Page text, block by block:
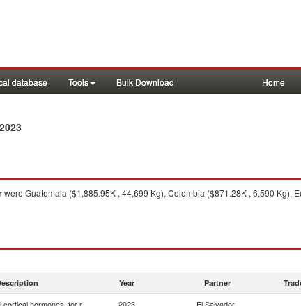
database Tools Bulk Download Home
were Guatemala ($1,885.95K , 44,699 Kg), Colombia ($871.28K , 6,590 Kg),
Year Partner